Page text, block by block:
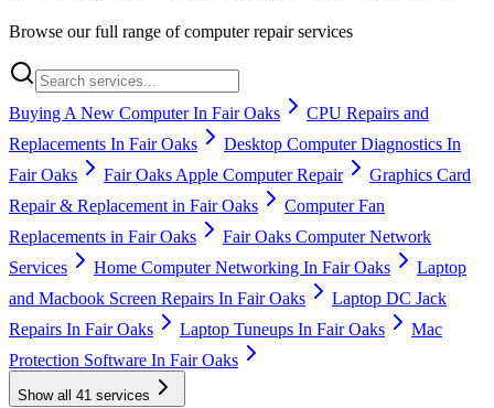
Browse our full range of computer repair services
Buying A New Computer In Fair Oaks
CPU Repairs and
Replacements In Fair Oaks
Desktop Computer Diagnostics In
Fair Oaks
Fair Oaks Apple Computer Repair
Graphics Card
Repair & Replacement in Fair Oaks
Computer Fan
Replacements in Fair Oaks
Fair Oaks Computer Network
Services
Home Computer Networking In Fair Oaks
Laptop
and Macbook Screen Repairs In Fair Oaks
Laptop DC Jack
Repairs In Fair Oaks
Laptop Tuneups In Fair Oaks
Mac
Protection Software In Fair Oaks
Show all 41 services